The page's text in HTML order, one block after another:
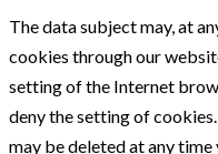
The data subject may, at
cookies through our
setting of the Internet
deny the setting of
may be deleted at any